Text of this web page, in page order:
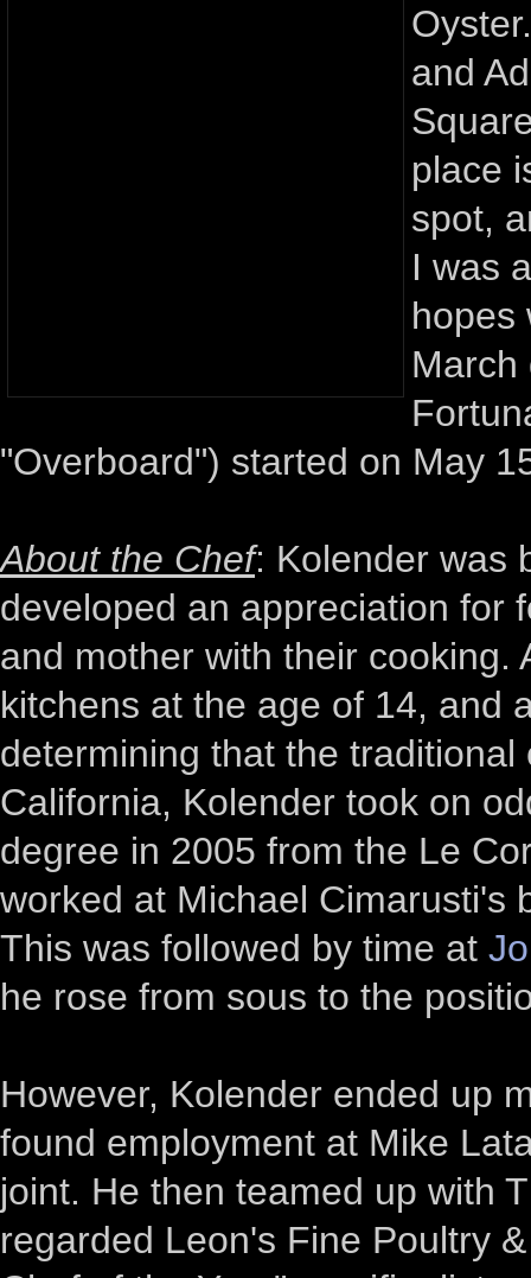
and
place
spot,
I was
hopes
March
"Overboard") started on May
About the Chef: Kolender was
developed an appreciation for
and mother with their cooking.
kitchens at the age of 14, and
determining that the
California, Kolender took on
degree in 2005 from the Le
worked at Michael Cimarusti's
This was followed by time at
he rose from sous to the
However, Kolender ended up
found employment at Mike
joint. He then teamed up with
regarded Leon's Fine Poultry